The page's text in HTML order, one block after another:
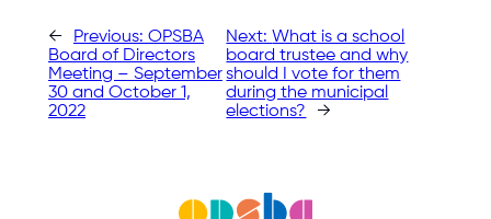
← Previous: OPSBA
Board of Directors
Meeting – September
30 and October 1,
2022
Next:What is a school
board trustee and why
should I vote for them
during the municipal
elections?
→